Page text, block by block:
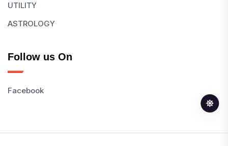
UTILITY
ASTROLOGY
Follow us On
Facebook